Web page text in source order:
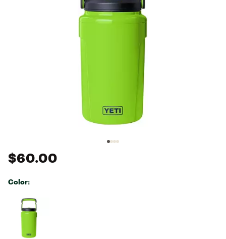
$60.00
Color:
Selectable group